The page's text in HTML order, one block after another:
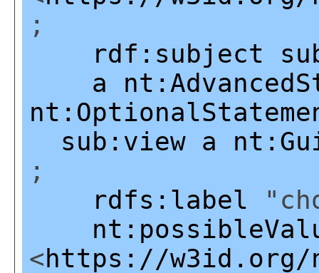
;
rdf:subject
a
sub:view a
;
rdfs:label
<https://w3id.org/np/